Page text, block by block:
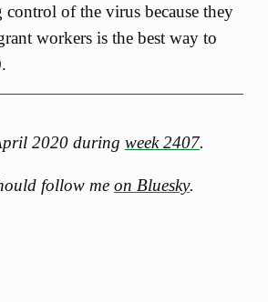
control of the virus because they
workers is the best way to
2020 during week 2407.
follow me on Bluesky.